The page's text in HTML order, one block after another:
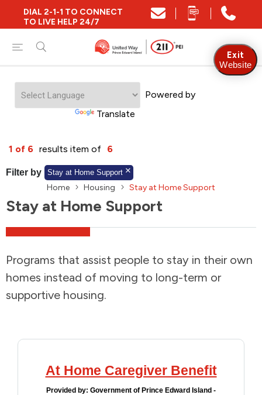
DIAL 2-1-1 TO CONNECT
TO LIVE HELP 24/7
Powered by
Translate
Close
Find Community and Social Resources
Find Services by Postal Code
And/Or
Sort by KM
Addictions and Mental Health
Clothing and Household Goods
1 of 6 results item of 6
Filter by Stay at Home Support
Home Housing Stay at Home Support
Stay at Home Support
Programs that assist people to stay in their own
homes instead of moving to long-term or
supportive housing.
At Home Caregiver Benefit
Provided by: Government of Prince Edward Island -
Exit
Website